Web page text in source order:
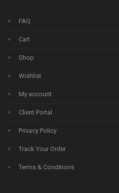
FAQ
Cart
Shop
Wishlist
My account
Client Portal
Privacy Policy
Track Your Order
Terms & Conditions